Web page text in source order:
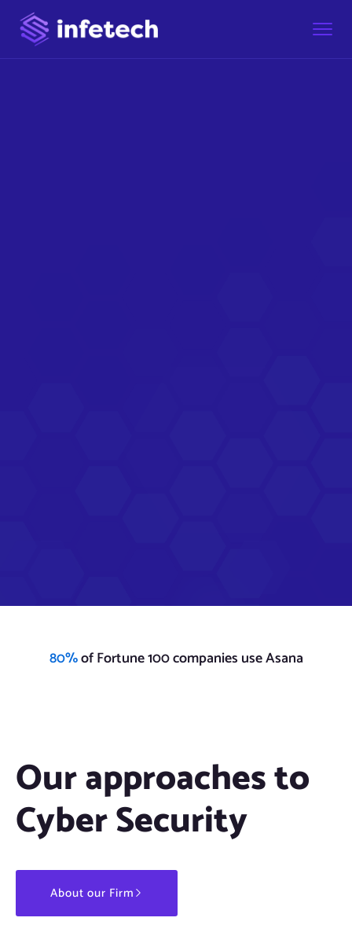
80%of Fortune 100 companies use Asana
Our approaches to
Cyber Security
About our Firm